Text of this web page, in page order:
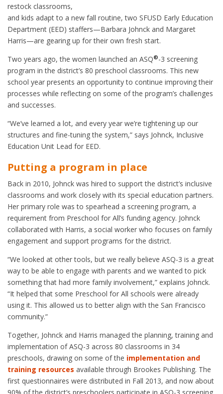
restock classrooms,
and kids adapt to a new fall routine, two SFUSD Early Education
Department (EED) staffers—Barbara Johnck and Margaret
Harris—are gearing up for their own fresh start.
Two years ago, the women launched an ASQ®-3 screening
program in the district’s 80 preschool classrooms. This new
school year presents an opportunity to continue improving their
processes while reflecting on some of the program’s challenges
and successes.
“We’ve learned a lot, and every year we’re tightening up our
structures and fine-tuning the system,” says Johnck, Inclusive
Education Unit Lead for EED.
Putting a program in place
Back in 2010, Johnck was hired to support the district’s inclusive
classrooms and work closely with its special education partners.
Her primary role was to spearhead a screening program, a
requirement from Preschool for All’s funding agency. Johnck
collaborated with Harris, a social worker who focuses on family
engagement and support programs for the district.
“We looked at other tools, but we really believe ASQ-3 is a great
way to be able to engage with parents and we wanted to pick
something that had more family involvement,” explains Johnck.
“It helped that some Preschool for All schools were already
using it. This allowed us to better align with the San Francisco
community.”
Together, Johnck and Harris managed the planning, training and
implementation of ASQ-3 across 80 classrooms in 34
preschools, drawing on some of the implementation and
training resources available through Brookes Publishing. The
first questionnaires were distributed in Fall 2013, and now about
90% of the district’s preschoolers participate in ASQ-3 screening